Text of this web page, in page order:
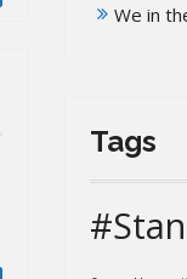
We in
Tags